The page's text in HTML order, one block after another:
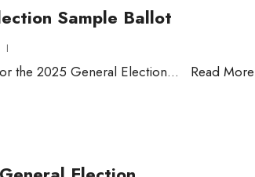
Sample Ballot
|
the 2025 General Election... Read More